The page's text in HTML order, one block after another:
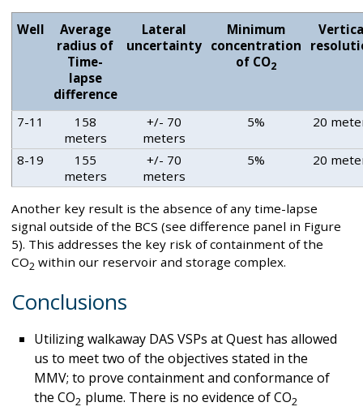
Well
Average
radius of
Time-
lapse
difference
Lateral
uncertainty
Minimum
concentration
of CO2
7-11
158
meters
+/- 70
meters
5% 20
8-19
155
meters
+/- 70
meters
5% 20
Another key result is the absence of any time-lapse
signal outside of the BCS (see difference panel in Figure
5). This addresses the key risk of containment of the
CO2 within our reservoir and storage complex.
Conclusions
Utilizing walkaway DAS VSPs at Quest has allowed
us to meet two of the objectives stated in the
MMV; to prove containment and conformance of
the CO2 plume. There is no evidence of CO2